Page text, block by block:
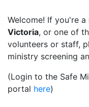
Welcome! If you're
Victoria, or one of
volunteers or staff,
ministry screening
(Login to the Safe
portal here)